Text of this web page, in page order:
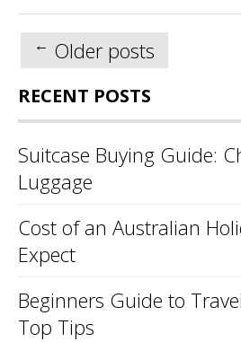
Posts
navigation
← Older posts
RECENT POSTS
Suitcase Buying Guide:
Luggage
Cost of an Australian
Expect
Beginners Guide to
Top Tips